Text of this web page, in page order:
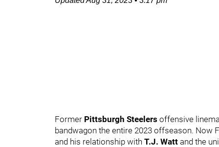
Former Pittsburgh Steelers offensive
bandwagon the entire 2023 offseason. Now
and his relationship with T.J. Watt and the